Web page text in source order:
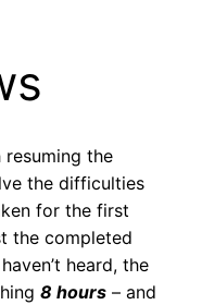
resuming the
the difficulties
for the first
the completed
heard, the
8 hours – and